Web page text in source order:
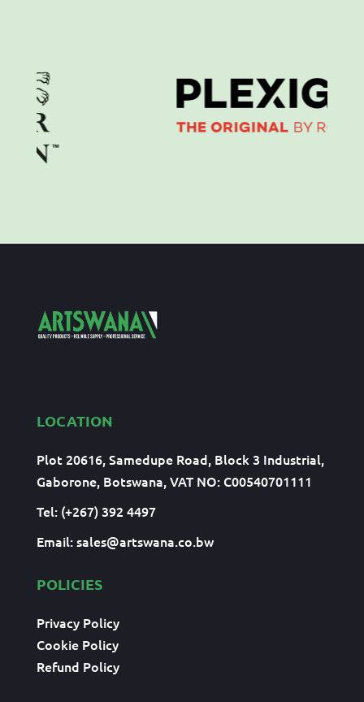
LOCATION
Plot 20616, Samedupe Road, Block 3 Industrial,
Gaborone, Botswana, VAT NO: C00540701111
Tel: (+267) 392 4497
Email:sales@artswana.co.bw
POLICIES
Privacy Policy
Cookie Policy
Refund Policy